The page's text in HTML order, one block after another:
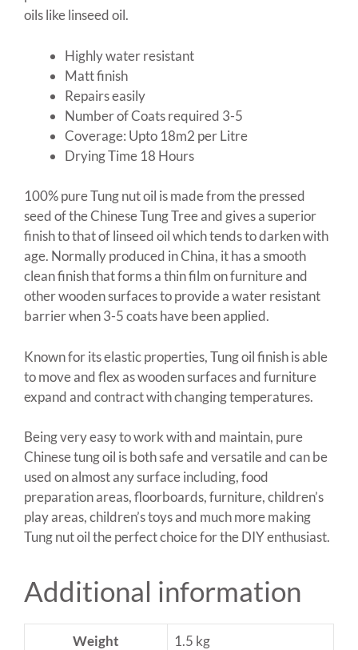
oils like linseed oil.
Highly water resistant
Matt finish
Repairs easily
Number of Coats required 3-5
Coverage: Upto 18m2 per Litre
Drying Time 18 Hours
100% pure Tung nut oil is made from the pressed
seed of the Chinese Tung Tree and gives a superior
finish to that of linseed oil which tends to darken with
age. Normally produced in China, it has a smooth
clean finish that forms a thin film on furniture and
other wooden surfaces to provide a water resistant
barrier when 3-5 coats have been applied.
Known for its elastic properties, Tung oil finish is able
to move and flex as wooden surfaces and furniture
expand and contract with changing temperatures.
Being very easy to work with and maintain, pure
Chinese tung oil is both safe and versatile and can be
used on almost any surface including, food
preparation areas, floorboards, furniture, children’s
play areas, children’s toys and much more making
Tung nut oil the perfect choice for the DIY enthusiast.
Additional information
Weight 1.5 kg